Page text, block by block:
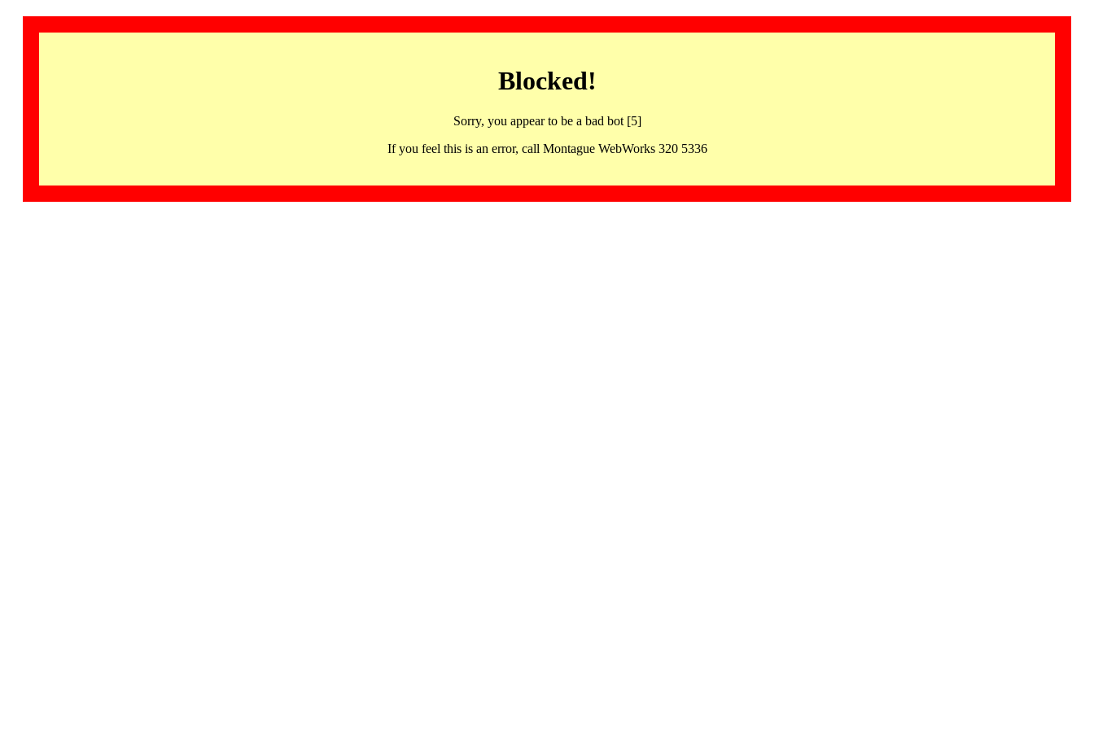
Blocked!
Sorry, you appear to be a bad bot [5]
If you feel this is an error, call Montague WebWorks 320 5336